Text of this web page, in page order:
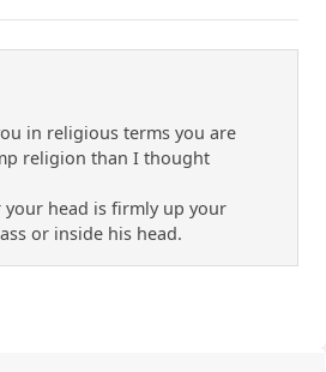
in religious terms you are
religion than I thought
your head is firmly up your
or inside his head.